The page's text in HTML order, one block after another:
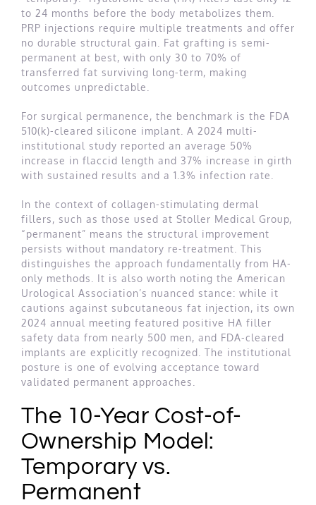
to 24 months before the body metabolizes them.
PRP injections require multiple treatments and offer
no durable structural gain. Fat grafting is semi-
permanent at best, with only 30 to 70% of
transferred fat surviving long-term, making
outcomes unpredictable.
For surgical permanence, the benchmark is the FDA
510(k)-cleared silicone implant. A 2024 multi-
institutional study reported an average 50%
increase in flaccid length and 37% increase in girth
with sustained results and a 1.3% infection rate.
In the context of collagen-stimulating dermal
fillers, such as those used at Stoller Medical Group,
“permanent” means the structural improvement
persists without mandatory re-treatment. This
distinguishes the approach fundamentally from HA-
only methods. It is also worth noting the American
Urological Association’s nuanced stance: while it
cautions against subcutaneous fat injection, its own
2024 annual meeting featured positive HA filler
safety data from nearly 500 men, and FDA-cleared
implants are explicitly recognized. The institutional
posture is one of evolving acceptance toward
validated permanent approaches.
The 10-Year Cost-of-
Ownership Model:
Temporary vs.
Permanent